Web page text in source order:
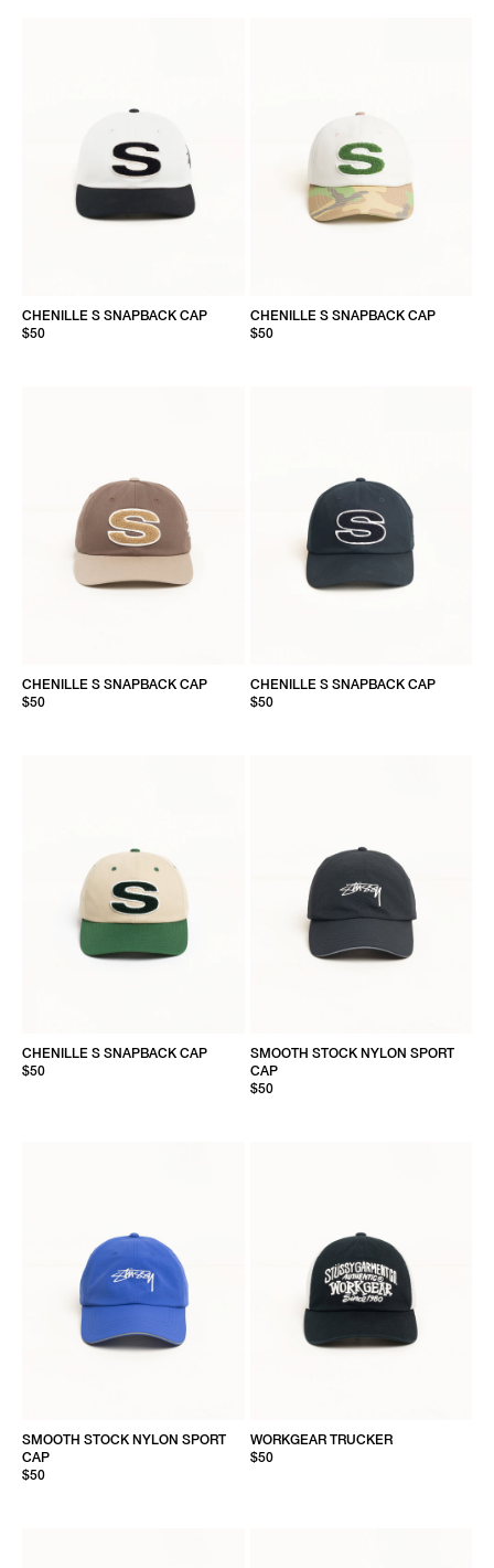
CHENILLE S SNAPBACK CAP
$50
CHENILLE S SNAPBACK CAP
$50
CHENILLE S SNAPBACK CAP
$50
CHENILLE S SNAPBACK CAP
$50
CHENILLE S SNAPBACK CAP
$50
SMOOTH STOCK NYLON SPORT
CAP
$50
SMOOTH STOCK NYLON SPORT
CAP
$50
WORKGEAR TRUCKER
$50